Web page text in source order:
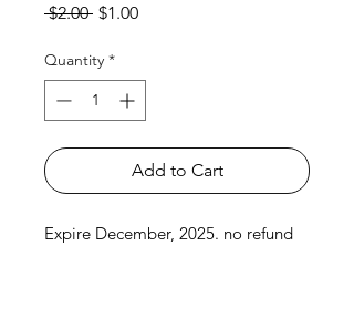
$2.00 Regular
$1.00Sale
Quantity *
Add to Cart
Expire December, 2025. no refund